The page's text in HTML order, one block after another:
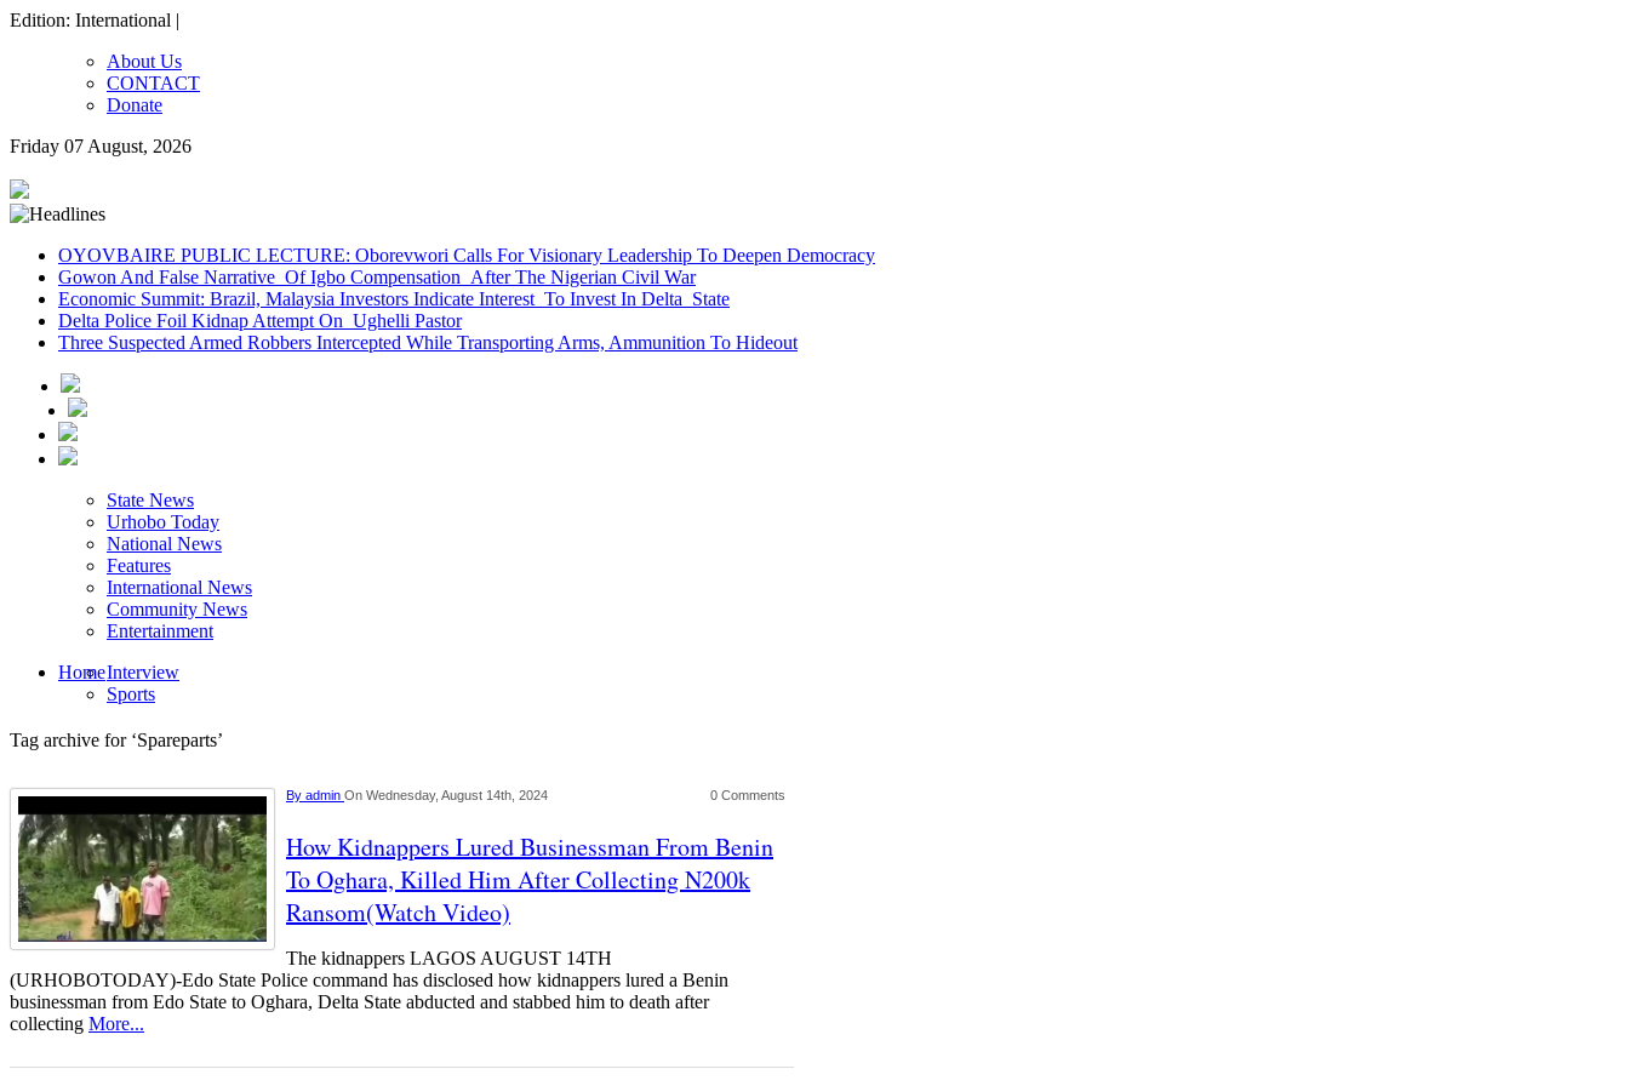
Edition: International |
About Us
CONTACT
Donate
Friday 07 August, 2026
OYOVBAIRE PUBLIC LECTURE: Oborevwori Calls For Visionary Leadership To Deepen Democracy
Gowon And False Narrative Of Igbo Compensation After The Nigerian Civil War
Economic Summit: Brazil, Malaysia Investors Indicate Interest To Invest In Delta State
Delta Police Foil Kidnap Attempt On Ughelli Pastor
Three Suspected Armed Robbers Intercepted While Transporting Arms, Ammunition To Hideout
State News
Urhobo Today
National News
Features
International News
Community News
Entertainment
HomeInterview
Sports
Tag archive for ‘Spareparts’
By admin On Wednesday, August 14th, 2024 0 Comments
How Kidnappers Lured Businessman From Benin
To Oghara, Killed Him After Collecting N200k
Ransom(Watch Video)
The kidnappers LAGOS AUGUST 14TH
(URHOBOTODAY)-Edo State Police command has disclosed how kidnappers lured a Benin
businessman from Edo State to Oghara, Delta State abducted and stabbed him to death after
collecting More...